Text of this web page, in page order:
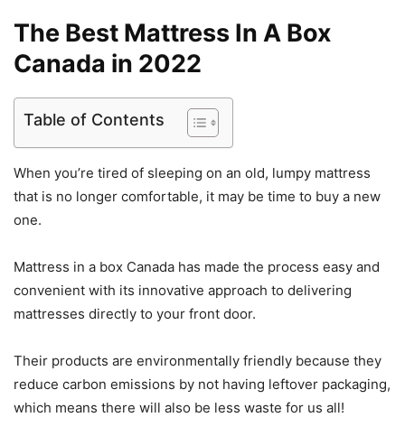
The Best Mattress In A Box
Canada in 2022
Table of Contents
When you’re tired of sleeping on an old, lumpy mattress
that is no longer comfortable, it may be time to buy a new
one.
Mattress in a box Canada has made the process easy and
convenient with its innovative approach to delivering
mattresses directly to your front door.
Their products are environmentally friendly because they
reduce carbon emissions by not having leftover packaging,
which means there will also be less waste for us all!